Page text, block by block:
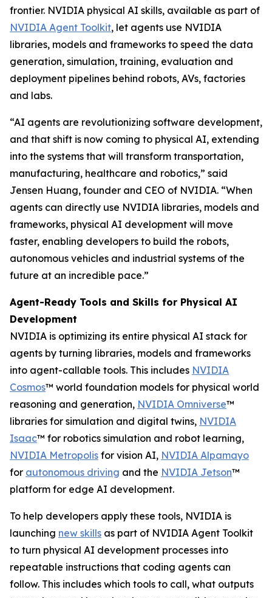
frontier. NVIDIA physical AI skills, available as part of
NVIDIA Agent Toolkit, let agents use NVIDIA
libraries, models and frameworks to speed the data
generation, simulation, training, evaluation and
deployment pipelines behind robots, AVs, factories
and labs.
“AI agents are revolutionizing software development,
and that shift is now coming to physical AI, extending
into the systems that will transform transportation,
manufacturing, healthcare and robotics,” said
Jensen Huang, founder and CEO of NVIDIA. “When
agents can directly use NVIDIA libraries, models and
frameworks, physical AI development will move
faster, enabling developers to build the robots,
autonomous vehicles and industrial systems of the
future at an incredible pace.”
Agent-Ready Tools and Skills for Physical AI
Development
NVIDIA is optimizing its entire physical AI stack for
agents by turning libraries, models and frameworks
into agent-callable tools. This includes NVIDIA
Cosmos™ world foundation models for physical world
reasoning and generation, NVIDIA Omniverse™
libraries for simulation and digital twins, NVIDIA
Isaac™ for robotics simulation and robot learning,
NVIDIA Metropolis for vision AI, NVIDIA Alpamayo
for autonomous driving and the NVIDIA Jetson™
platform for edge AI development.
To help developers apply these tools, NVIDIA is
launching new skills as part of NVIDIA Agent Toolkit
to turn physical AI development processes into
repeatable instructions that coding agents can
follow. This includes which tools to call, what outputs